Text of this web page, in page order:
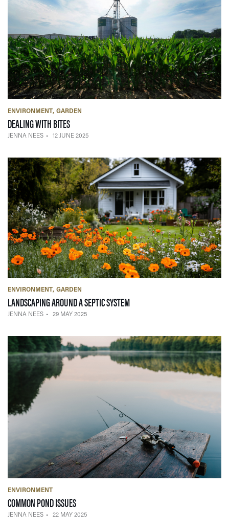
ENVIRONMENT GARDEN
DEALING WITH BITES— 12 JUNE 2025
JENNA NEES 12 JUNE 2025
ENVIRONMENT GARDEN
LANDSCAPING AROUND A SEPTIC SYSTEM— 29 MAY 2025
JENNA NEES 29 MAY 2025
ENVIRONMENT
COMMON POND ISSUES— 22 MAY 2025
JENNA NEES 22 MAY 2025